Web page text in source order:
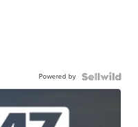
Powered by